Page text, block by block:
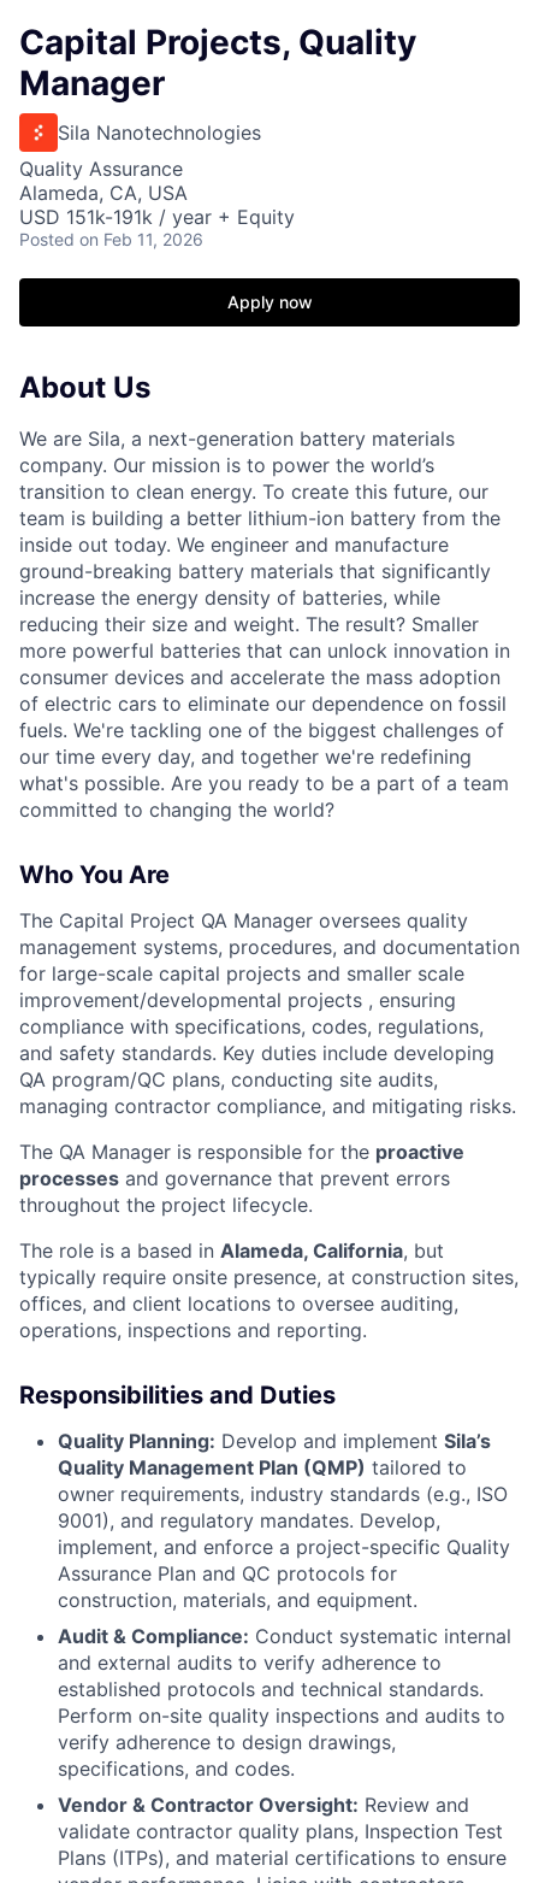
Capital Projects, Quality
Manager
Sila Nanotechnologies
Quality Assurance
Alameda, CA, USA
USD 151k-191k / year + Equity
Posted on Feb 11, 2026
Apply now
About Us
We are Sila, a next-generation battery materials
company. Our mission is to power the world’s
transition to clean energy. To create this future, our
team is building a better lithium-ion battery from the
inside out today. We engineer and manufacture
ground-breaking battery materials that significantly
increase the energy density of batteries, while
reducing their size and weight. The result? Smaller
more powerful batteries that can unlock innovation in
consumer devices and accelerate the mass adoption
of electric cars to eliminate our dependence on fossil
fuels. We're tackling one of the biggest challenges of
our time every day, and together we're redefining
what's possible. Are you ready to be a part of a team
committed to changing the world?
Who You Are
The Capital Project QA Manager oversees quality
management systems, procedures, and documentation
for large-scale capital projects and smaller scale
improvement/developmental projects , ensuring
compliance with specifications, codes, regulations,
and safety standards. Key duties include developing
QA program/QC plans, conducting site audits,
managing contractor compliance, and mitigating risks.
The QA Manager is responsible for the proactive
processes and governance that prevent errors
throughout the project lifecycle.
The role is a based in Alameda, California, but
typically require onsite presence, at construction sites,
offices, and client locations to oversee auditing,
operations, inspections and reporting.
Responsibilities and Duties
Quality Planning: Develop and implement Sila’s
Quality Management Plan (QMP) tailored to
owner requirements, industry standards (e.g., ISO
9001), and regulatory mandates. Develop,
implement, and enforce a project-specific Quality
Assurance Plan and QC protocols for
construction, materials, and equipment.
Audit & Compliance: Conduct systematic internal
and external audits to verify adherence to
established protocols and technical standards.
Perform on-site quality inspections and audits to
verify adherence to design drawings,
specifications, and codes.
Vendor & Contractor Oversight: Review and
validate contractor quality plans, Inspection Test
Plans (ITPs), and material certifications to ensure